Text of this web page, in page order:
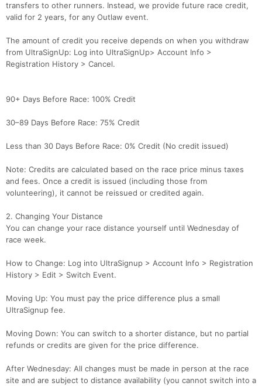
transfers to other runners. Instead, we provide future race credit,
valid for 2 years, for any Outlaw event.
The amount of credit you receive depends on when you withdraw
from UltraSignUp: Log into UltraSignUp> Account Info >
Registration History > Cancel.
90+ Days Before Race: 100% Credit
30–89 Days Before Race: 75% Credit
Less than 30 Days Before Race: 0% Credit (No credit issued)
Note: Credits are calculated based on the race price minus taxes
and fees. Once a credit is issued (including those from
volunteering), it cannot be reissued or credited again.
2. Changing Your Distance
You can change your race distance yourself until Wednesday of
race week.
How to Change: Log into UltraSignup > Account Info > Registration
History > Edit > Switch Event.
Moving Up: You must pay the price difference plus a small
UltraSignup fee.
Moving Down: You can switch to a shorter distance, but no partial
refunds or credits are given for the price difference.
After Wednesday: All changes must be made in person at the race
site and are subject to distance availability (you cannot switch into a